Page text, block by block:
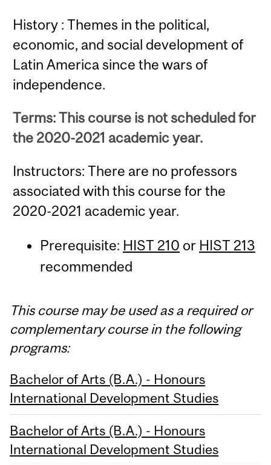
History : Themes in the political,
economic, and social development of
Latin America since the wars of
independence.
Terms: This course is not scheduled for
the 2020-2021 academic year.
Instructors: There are no professors
associated with this course for the
2020-2021 academic year.
Prerequisite: HIST 210 or HIST 213
recommended
This course may be used as a required or
complementary course in the following
programs:
Bachelor of Arts (B.A.) - Honours
International Development Studies
Bachelor of Arts (B.A.) - Honours
International Development Studies